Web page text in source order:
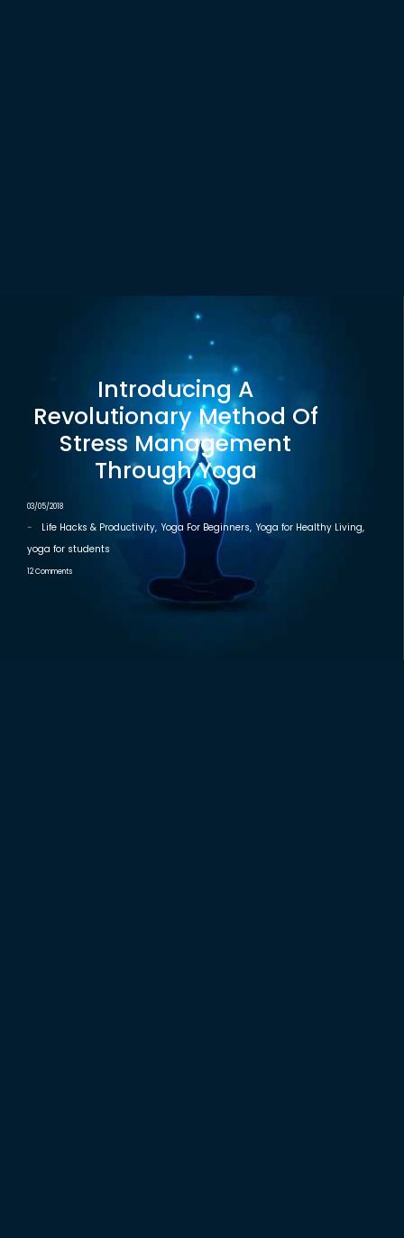
Introducing A
Revolutionary Method Of
Stress Management
Through Yoga
03/05/2018
- Life Hacks & Productivity, Yoga For Beginners, Yoga for Healthy Living,
yoga for students
12 Comments